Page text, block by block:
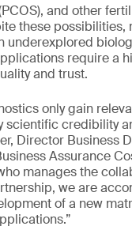
and other
these possibilities,
underexplored
require a
and trust.
only gain
scientific credibility
Director Business
Assurance
manages the
we are
of a new